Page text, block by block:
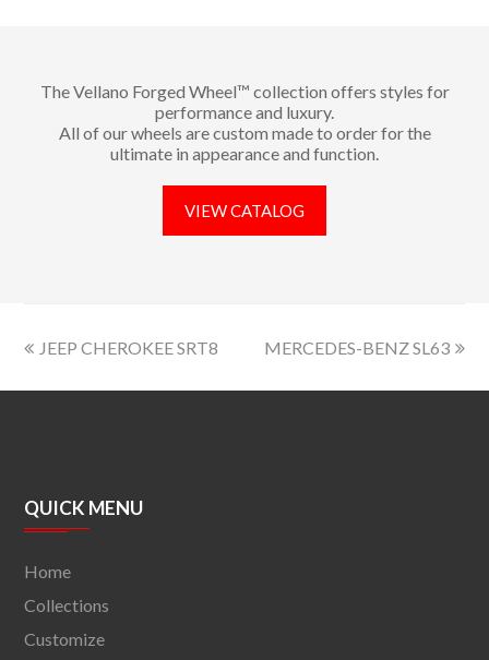
The Vellano Forged Wheel™ collection offers styles for
performance and luxury.
All of our wheels are custom made to order for the
ultimate in appearance and function.
VIEW CATALOG
JEEP CHEROKEE SRT8 MERCEDES-BENZ SL63
QUICK MENU
Home
Collections
Customize